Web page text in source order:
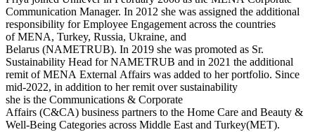
Communication Manager. In 2012 she was assigned the additional
responsibility for Employee Engagement across the countries
of MENA, Turkey, Russia, Ukraine, and
Belarus (NAMETRUB). In 2019 she was promoted as Sr.
Sustainability Head for NAMETRUB and in 2021 the additional
remit of MENA External Affairs was added to her portfolio. Since
mid-2022, in addition to her remit over sustainability
she is the Communications & Corporate
Affairs (C&CA) business partners to the Home Care and Beauty &
Well-Being Categories across Middle East and Turkey(MET).